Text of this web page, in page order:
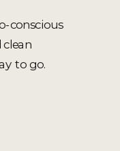
conscious
to go.